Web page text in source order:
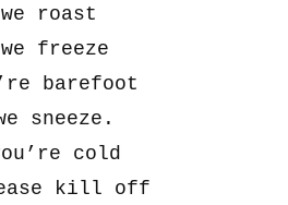
roast
freeze
barefoot
sneeze.
cold
kill off